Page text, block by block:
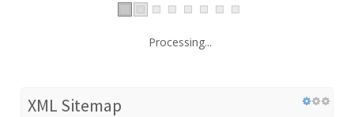
Processing...
XML Sitemap